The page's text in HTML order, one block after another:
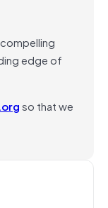
edge of
so that we